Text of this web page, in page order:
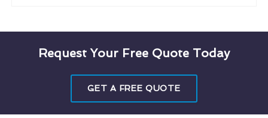
Request Your Free Quote Today
GET A FREE QUOTE